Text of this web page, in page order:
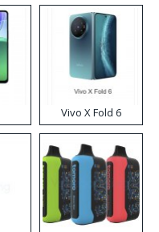
Vivo X Fold 6